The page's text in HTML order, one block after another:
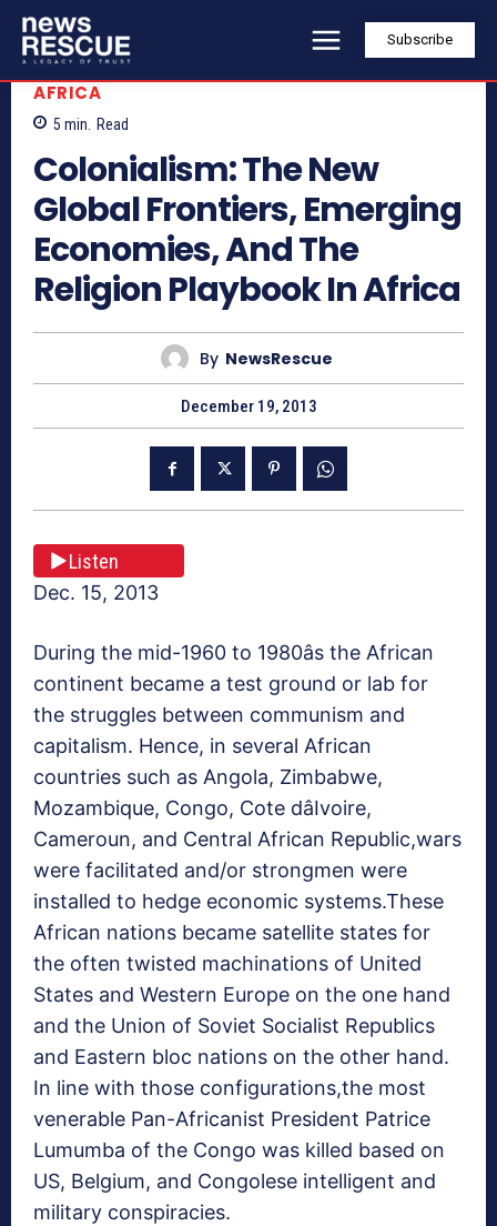
Subscribe
AFRICA
5 min. Read
Colonialism: The New
Global Frontiers, Emerging
Economies, And The
Religion Playbook In Africa
By NewsRescue
December 19, 2013
Listen
Dec. 15, 2013
During the mid-1960 to 1980âs the African
continent became a test ground or lab for
the struggles between communism and
capitalism. Hence, in several African
countries such as Angola, Zimbabwe,
Mozambique, Congo, Cote dâIvoire,
Cameroun, and Central African Republic,wars
were facilitated and/or strongmen were
installed to hedge economic systems.These
African nations became satellite states for
the often twisted machinations of United
States and Western Europe on the one hand
and the Union of Soviet Socialist Republics
and Eastern bloc nations on the other hand.
In line with those configurations,the most
venerable Pan-Africanist President Patrice
Lumumba of the Congo was killed based on
US, Belgium, and Congolese intelligent and
military conspiracies.